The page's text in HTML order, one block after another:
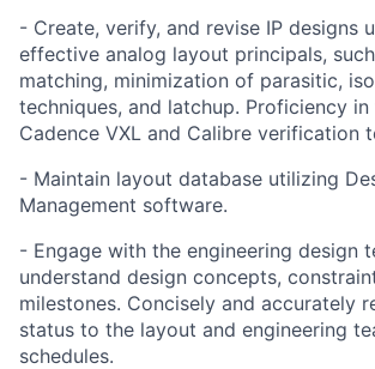
- Create, verify, and revise IP designs
effective analog layout principals,
matching, minimization of parasitic,
techniques, and latchup. Proficiency
Cadence VXL and Calibre verification
- Maintain layout database utilizing
Management software.
- Engage with the engineering design
understand design concepts,
milestones. Concisely and accurately
status to the layout and engineering
schedules.